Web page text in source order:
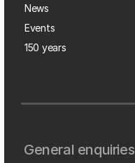
News
Events
150 years
General enquiries